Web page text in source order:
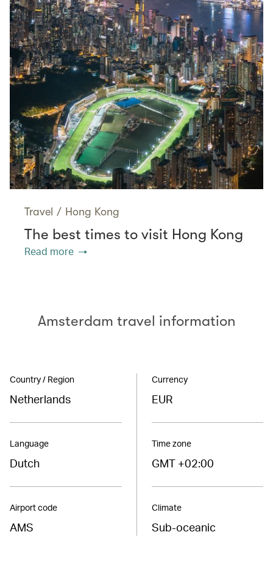
Travel / Hong Kong
The best times to visit Hong Kong
Read more
Amsterdam travel information
Country / Region
Netherlands
Language
Dutch
Airport code
AMS
Currency
EUR
Time zone
GMT +02:00
Climate
Sub-oceanic